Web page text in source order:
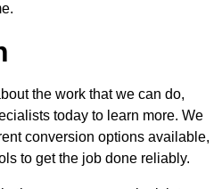
the work that we can do,
today to learn more. We
conversion options available,
to get the job done reliably.